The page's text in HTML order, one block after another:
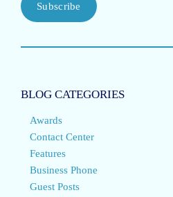
Subscribe
BLOG CATEGORIES
Awards
Contact Center
Features
Business Phone
Guest Posts